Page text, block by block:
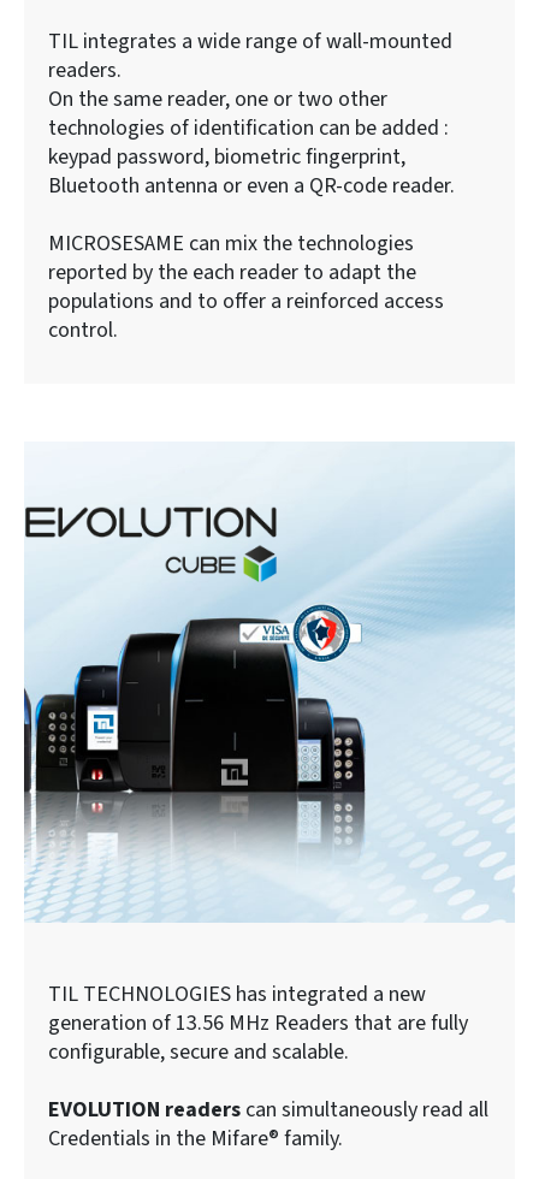
TIL integrates a wide range of wall-mounted
readers.
On the same reader, one or two other
technologies of identification can be added :
keypad password, biometric fingerprint,
Bluetooth antenna or even a QR-code reader.
MICROSESAME can mix the technologies
reported by the each reader to adapt the
populations and to offer a reinforced access
control.
TIL TECHNOLOGIES has integrated a new
generation of 13.56 MHz Readers that are fully
configurable, secure and scalable.
EVOLUTION readers can simultaneously read all
Credentials in the Mifare® family.